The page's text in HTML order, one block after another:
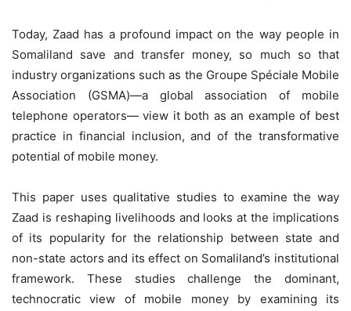
Today, Zaad has a profound impact on the way people in
Somaliland save and transfer money, so much so that
industry organizations such as the Groupe Spéciale Mobile
Association (GSMA)—a global association of mobile
telephone operators— view it both as an example of best
practice in financial inclusion, and of the transformative
potential of mobile money.
This paper uses qualitative studies to examine the way
Zaad is reshaping livelihoods and looks at the implications
of its popularity for the relationship between state and
non-state actors and its effect on Somaliland’s institutional
framework. These studies challenge the dominant,
technocratic view of mobile money by examining its